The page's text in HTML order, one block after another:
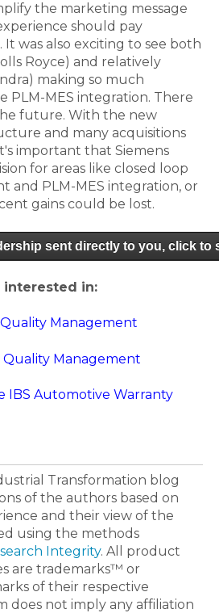
the marketing message
should pay
It was also exciting to see both
Royce) and relatively
making so much
PLM-MES integration. There
future. With the new
and many acquisitions
important that Siemens
for areas like closed loop
and PLM-MES integration, or
gains could be lost.
sent directly to you, click to
interested in:
Quality Management
Quality Management
IBS Automotive Warranty
Transformation blog
of the authors based on
and their view of the
using the methods
Integrity. All product
are trademarks™ or
of their respective
does not imply any affiliation